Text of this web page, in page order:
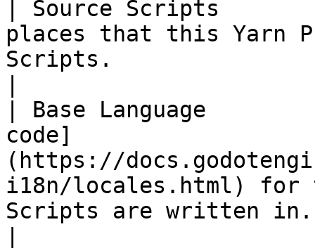
| Source Scripts
places that this Yarn
Scripts.
| Base Language
code]
(https://
i18n/locales.html) for
Scripts are written in.